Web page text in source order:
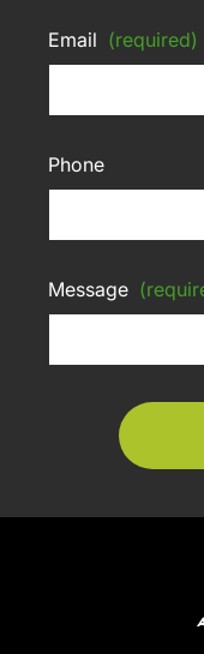
Email (required)
Phone
Message